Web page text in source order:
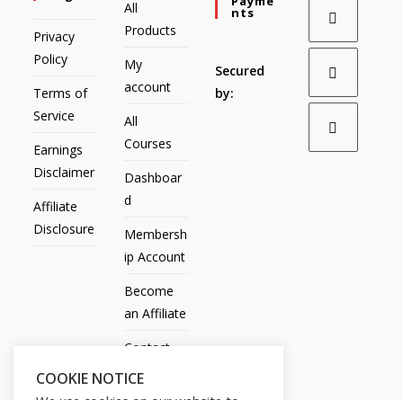
Privacy
Policy
Terms of
Service
Earnings
Disclaimer
Affiliate
Disclosure
All
Products
My
account
All
Courses
Dashboar
d
Membersh
ip Account
Become
an Affiliate
Contact
Us
Nts
Secured
by:
COOKIE NOTICE